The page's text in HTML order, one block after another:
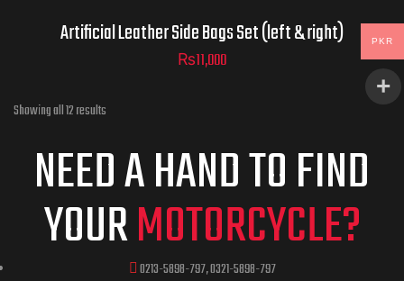
Artificial Leather Side Bags Set (left & right)
₨11,000
Showing all 12 results
NEED A HAND TO FIND
YOURMOTORCYCLE?
0213-5898-797, 0321-5898-797
PKR